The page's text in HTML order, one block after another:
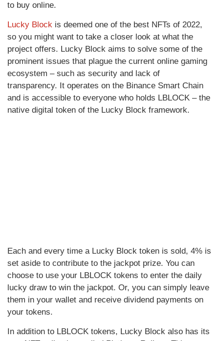
to buy online.
Lucky Block is deemed one of the best NFTs of 2022,
so you might want to take a closer look at what the
project offers. Lucky Block aims to solve some of the
prominent issues that plague the current online gaming
ecosystem – such as security and lack of
transparency. It operates on the Binance Smart Chain
and is accessible to everyone who holds LBLOCK – the
native digital token of the Lucky Block framework.
Each and every time a Lucky Block token is sold, 4% is
set aside to contribute to the jackpot prize. You can
choose to use your LBLOCK tokens to enter the daily
lucky draw to win the jackpot. Or, you can simply leave
them in your wallet and receive dividend payments on
your tokens.
In addition to LBLOCK tokens, Lucky Block also has its